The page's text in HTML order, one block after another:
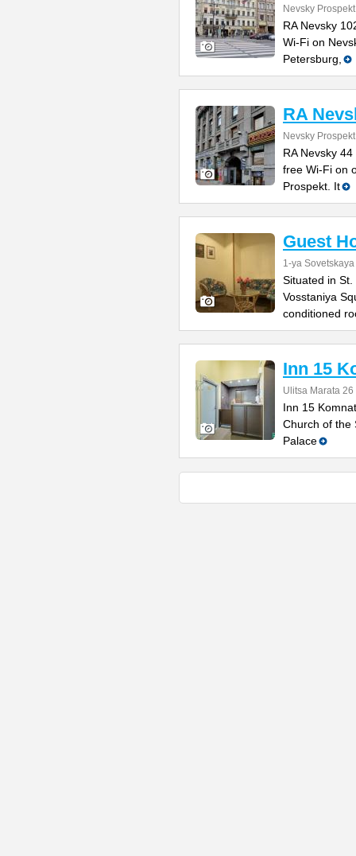
Nevsky
RA Nevsky
Wi-Fi on
Petersburg,
RA
Nevsky
RA Nevsky
free Wi-Fi on
Prospekt. It
Guest
1-ya Sovetskaya
Situated in St.
Vosstaniya
conditioned
Inn 15
Ulitsa Marata 26
Inn 15
Church of the
Palace